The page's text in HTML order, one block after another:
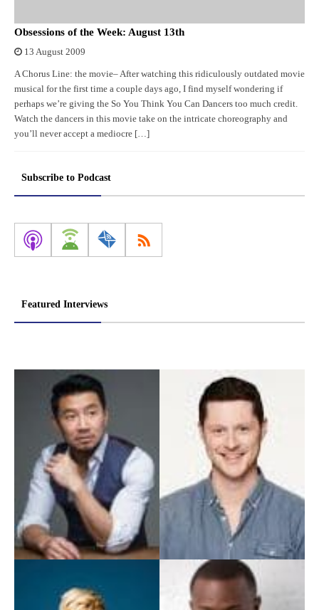
Obsessions of the Week: August 13th
13 August 2009
A Chorus Line: the movie– After watching this ridiculously outdated movie
musical for the first time a couple days ago, I find myself wondering if
perhaps we’re giving the So You Think You Can Dancers too much credit.
Watch the dancers in this movie take on the intricate choreography and
you’ll never accept a mediocre […]
Subscribe to Podcast
Featured Interviews